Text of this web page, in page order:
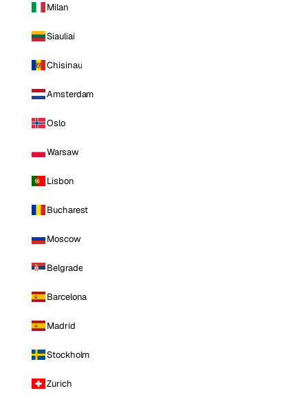
Milan
Siauliai
Chisinau
Amsterdam
Oslo
Warsaw
Lisbon
Bucharest
Moscow
Belgrade
Barcelona
Madrid
Stockholm
Zurich